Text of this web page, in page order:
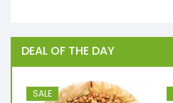
DEAL OF THE DAY
SALE